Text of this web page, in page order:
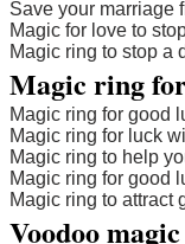
Save your marriage
Magic for love to
Magic ring to stop a
Magic ring
Magic ring for good
Magic ring for luck
Magic ring to help
Magic ring for good
Magic ring to attract
Voodoo